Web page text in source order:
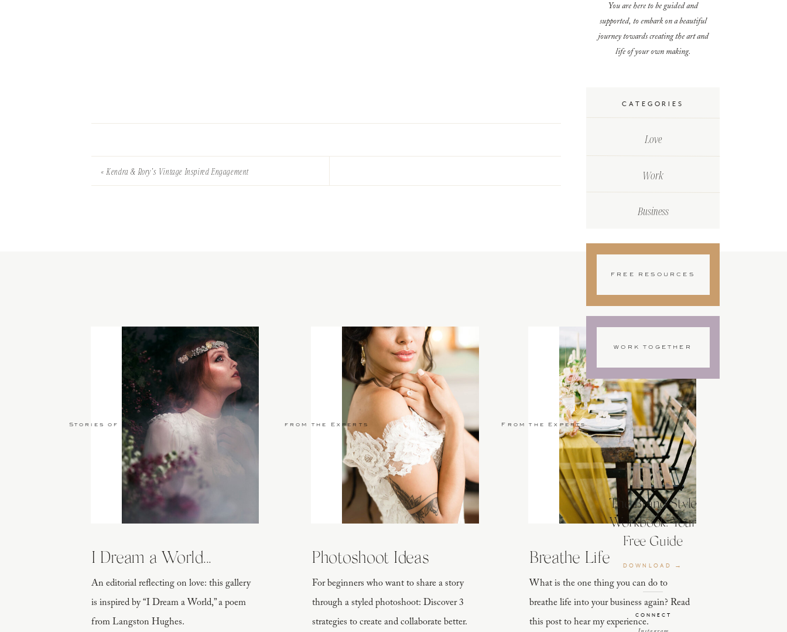
CATEGORIES
Love
Work
Business
You are here to be guided and
supported, to embark on a beautiful
journey towards creating the art and
life of your own making.
FREE RESOURCES
WORK TOGETHER
The Brand Style
Workbook: Your
Free Guide
DOWNLOAD →
CONNECT
«Kendra & Rory’s Vintage Inspired Engagement
An editorial reflecting on love: this gallery
is inspired by “I Dream a World,” a poem
from Langston Hughes.
I Dream a World...
Stories of Love
For beginners who want to share a story
through a styled photoshoot: Discover 3
strategies to create and collaborate better.
Photoshoot Ideas
from the Experts
What is the one thing you can do to
breathe life into your business again? Read
this post to hear my experience.
Breathe Life
From the Experts